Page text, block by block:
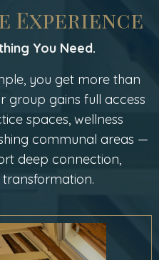
You Need.
you get more than
group gains full access
spaces, wellness
communal areas —
deep connection,